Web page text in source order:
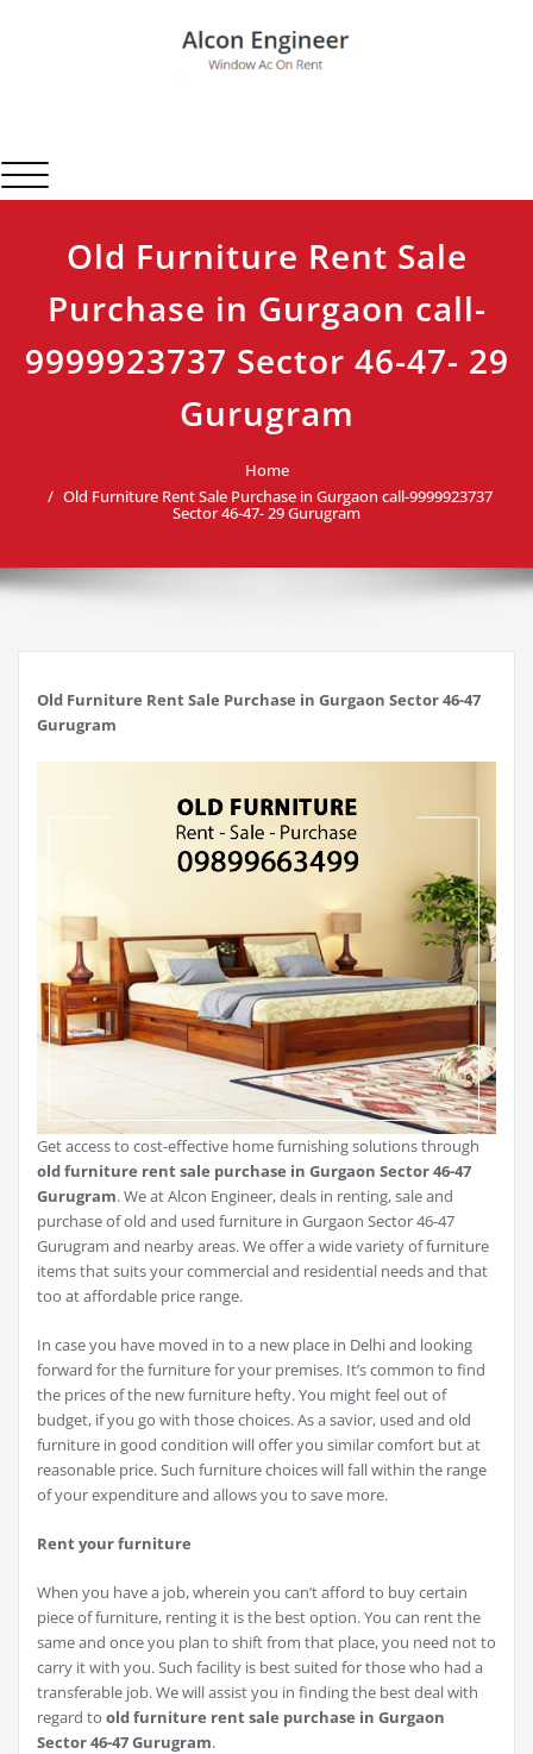
Toggle navigation
Old Furniture Rent Sale
Purchase in Gurgaon call-
9999923737 Sector 46-47- 29
Gurugram
Home
Old Furniture Rent Sale Purchase in Gurgaon call-9999923737
Sector 46-47- 29 Gurugram
Old Furniture Rent Sale Purchase in Gurgaon Sector 46-47
Gurugram
Get access to cost-effective home furnishing solutions through
old furniture rent sale purchase in Gurgaon Sector 46-47
Gurugram. We at Alcon Engineer, deals in renting, sale and
purchase of old and used furniture in Gurgaon Sector 46-47
Gurugram and nearby areas. We offer a wide variety of furniture
items that suits your commercial and residential needs and that
too at affordable price range.
In case you have moved in to a new place in Delhi and looking
forward for the furniture for your premises. It’s common to find
the prices of the new furniture hefty. You might feel out of
budget, if you go with those choices. As a savior, used and old
furniture in good condition will offer you similar comfort but at
reasonable price. Such furniture choices will fall within the range
of your expenditure and allows you to save more.
Rent your furniture
When you have a job, wherein you can’t afford to buy certain
piece of furniture, renting it is the best option. You can rent the
same and once you plan to shift from that place, you need not to
carry it with you. Such facility is best suited for those who had a
transferable job. We will assist you in finding the best deal with
regard to old furniture rent sale purchase in Gurgaon
Sector 46-47 Gurugram.